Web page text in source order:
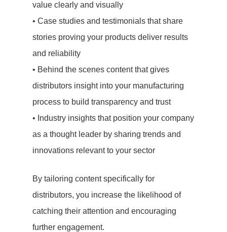
value clearly and visually
• Case studies and testimonials that share
stories proving your products deliver results
and reliability
• Behind the scenes content that gives
distributors insight into your manufacturing
process to build transparency and trust
• Industry insights that position your company
as a thought leader by sharing trends and
innovations relevant to your sector
By tailoring content specifically for
distributors, you increase the likelihood of
catching their attention and encouraging
further engagement.